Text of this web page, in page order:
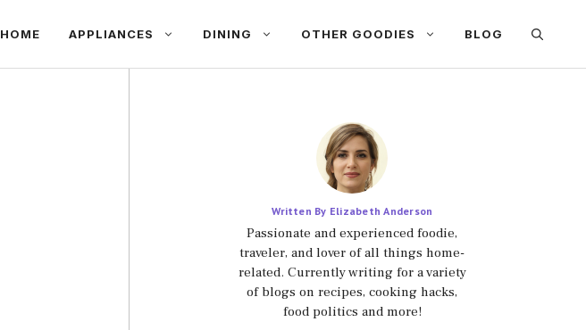
HOME APPLIANCES DINING OTHER GOODIES BLOG
Written By Elizabeth Anderson
Passionate and experienced foodie,
traveler, and lover of all things home-
related. Currently writing for a variety
of blogs on recipes, cooking hacks,
food politics and more!